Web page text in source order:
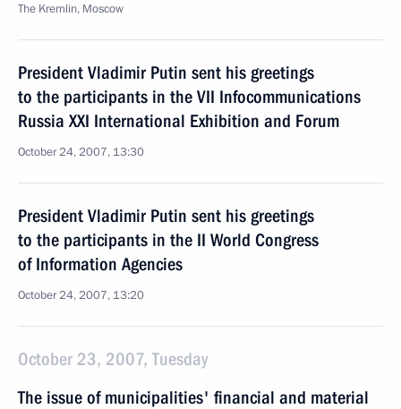
The Kremlin, Moscow
President Vladimir Putin sent his greetings
to the participants in the VII Infocommunications
Russia XXI International Exhibition and Forum
October 24, 2007, 13:30
President Vladimir Putin sent his greetings
to the participants in the II World Congress
of Information Agencies
October 24, 2007, 13:20
October 23, 2007, Tuesday
The issue of municipalities' financial and material